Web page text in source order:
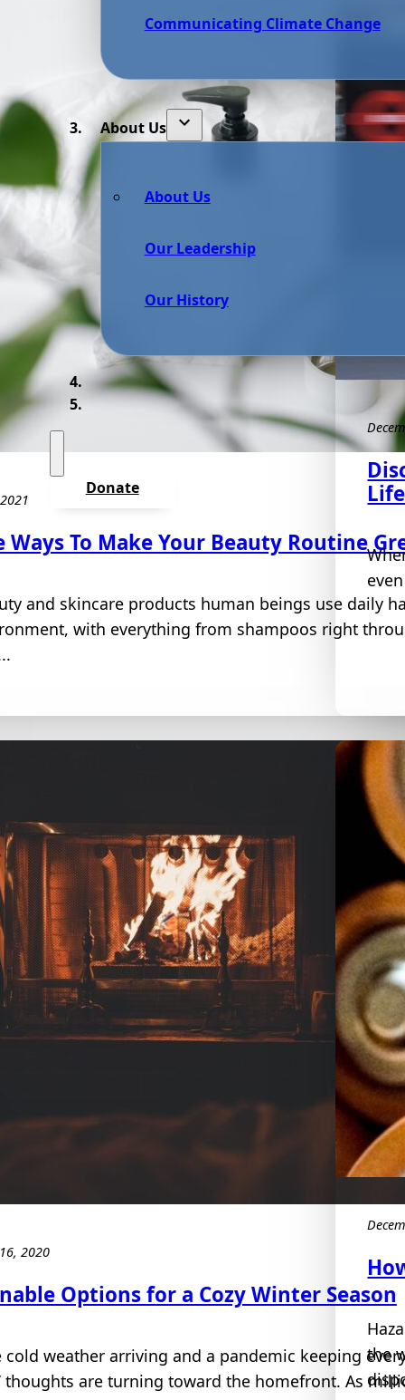
Communicating Climate Change
About Us
About Us
Our Leadership
Our History
Donate
Ways To Make Your Beauty Routine
and skincare products human beings use daily
with everything from shampoos right
Life
2020
Options for a Cozy Winter Season
cold weather arriving and a pandemic keeping
thoughts are turning toward the homefront. As
the